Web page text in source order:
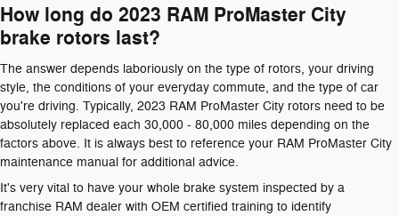
How long do 2023 RAM ProMaster City
brake rotors last?
The answer depends laboriously on the type of rotors, your driving
style, the conditions of your everyday commute, and the type of car
you're driving. Typically, 2023 RAM ProMaster City rotors need to be
absolutely replaced each 30,000 - 80,000 miles depending on the
factors above. It is always best to reference your RAM ProMaster City
maintenance manual for additional advice.
It's very vital to have your whole brake system inspected by a
franchise RAM dealer with OEM certified training to identify